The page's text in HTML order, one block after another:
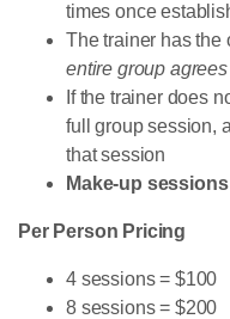
times once
The trainer has the
entire group agrees
If the trainer does
full group session,
that session
Make-up
Per Person Pricing
4 sessions = $100
8 sessions = $200